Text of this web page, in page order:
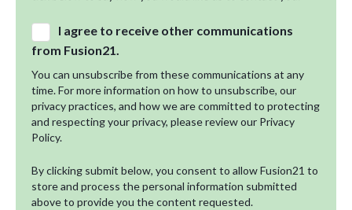
I agree to receive other communications
from Fusion21.
You can unsubscribe from these communications at any
time. For more information on how to unsubscribe, our
privacy practices, and how we are committed to protecting
and respecting your privacy, please review our Privacy
Policy.
By clicking submit below, you consent to allow Fusion21 to
store and process the personal information submitted
above to provide you the content requested.